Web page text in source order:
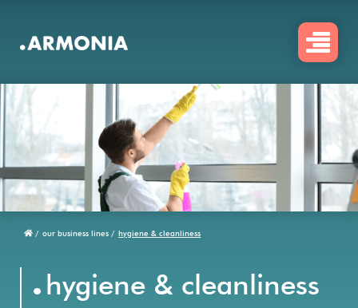
main
/ our business lines / hygiene & cleanliness
.hygiene & cleanliness